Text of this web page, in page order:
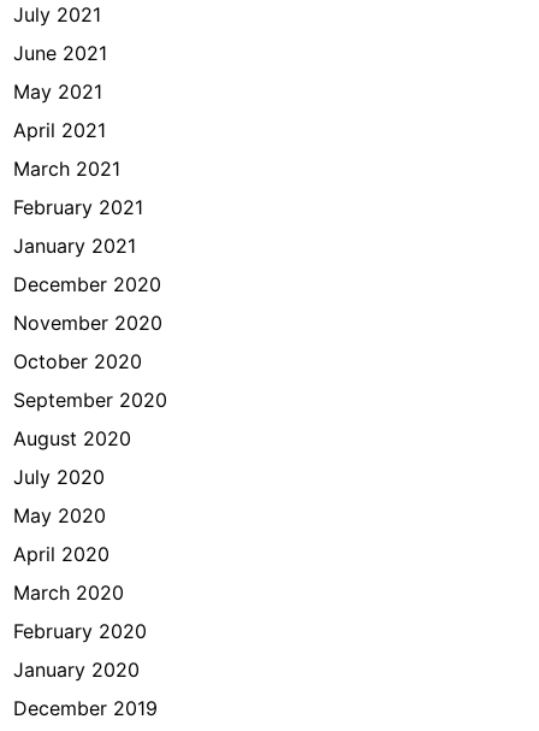
July 2021
June 2021
May 2021
April 2021
March 2021
February 2021
January 2021
December 2020
November 2020
October 2020
September 2020
August 2020
July 2020
May 2020
April 2020
March 2020
February 2020
January 2020
December 2019